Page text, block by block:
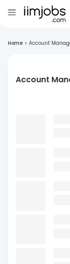
Home > Account
Account